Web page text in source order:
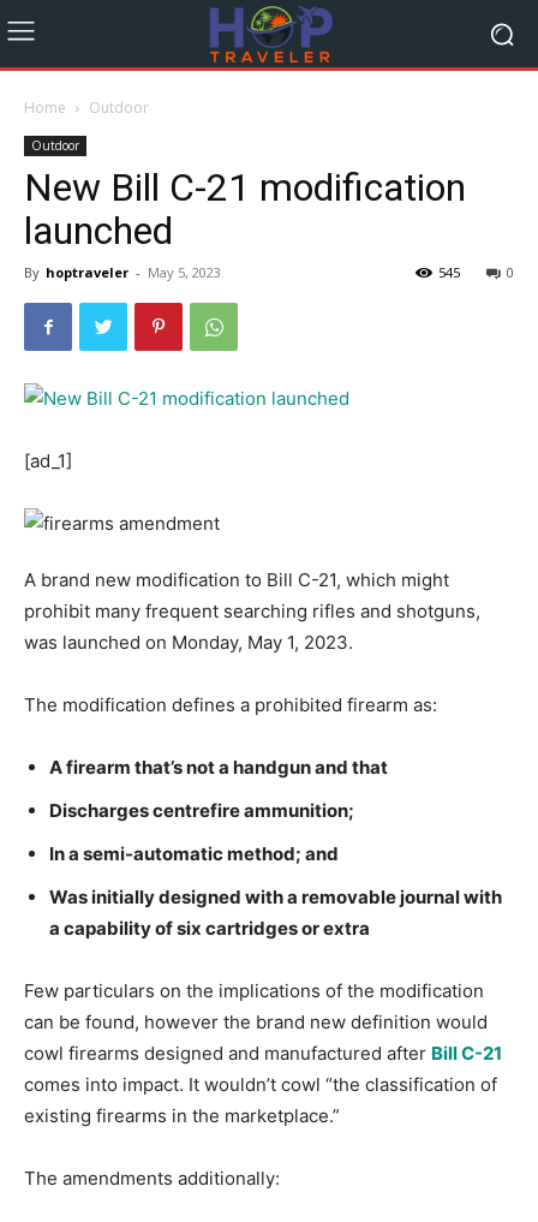
Home Outdoor
Outdoor
New Bill C-21 modification
launched
By hoptraveler - May 5, 2023 0
545
[ad_1]
A brand new modification to Bill C-21, which might
prohibit many frequent searching rifles and shotguns,
was launched on Monday, May 1, 2023.
The modification defines a prohibited firearm as:
A firearm that’s not a handgun and that
Discharges centrefire ammunition;
In a semi-automatic method; and
Was initially designed with a removable journal with
a capability of six cartridges or extra
Few particulars on the implications of the modification
can be found, however the brand new definition would
cowl firearms designed and manufactured after Bill C-21
comes into impact. It wouldn’t cowl “the classification of
existing firearms in the marketplace.”
The amendments additionally: